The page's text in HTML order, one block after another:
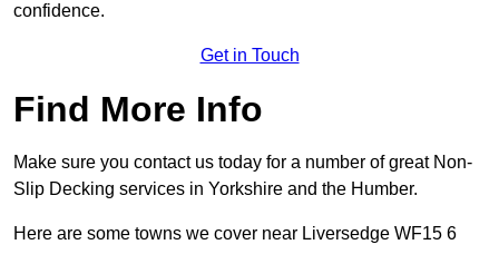
confidence.
Get in Touch
Find More Info
Make sure you contact us today for a number of great Non-
Slip Decking services in Yorkshire and the Humber.
Here are some towns we cover near Liversedge WF15 6